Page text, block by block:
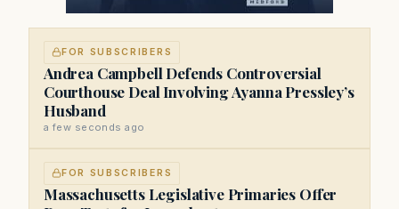
FOR SUBSCRIBERS
Andrea Campbell Defends Controversial
Courthouse Deal Involving Ayanna Pressley’s
Husband
a few seconds ago
FOR SUBSCRIBERS
Massachusetts Legislative Primaries Offer